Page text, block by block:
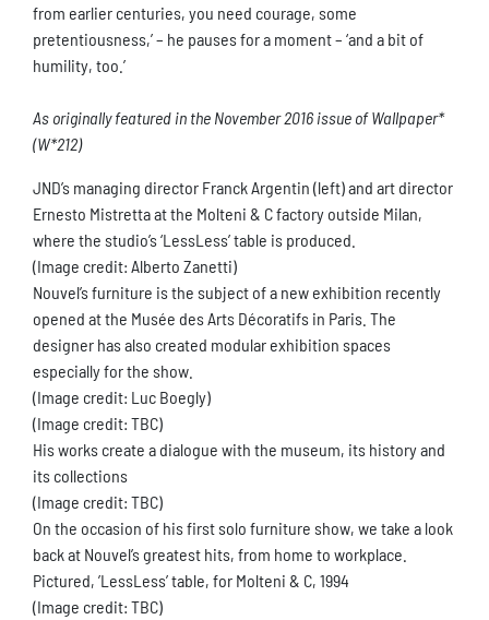
from earlier centuries, you need courage, some
pretentiousness,’ – he pauses for a moment – ‘and a bit of
humility, too.’
As originally featured in the November 2016 issue of Wallpaper*
(W*212)
JND’s managing director Franck Argentin (left) and art director
Ernesto Mistretta at the Molteni & C factory outside Milan,
where the studio’s ‘LessLess’ table is produced.
(Image credit: Alberto Zanetti)
Nouvel’s furniture is the subject of a new exhibition recently
opened at the Musée des Arts Décoratifs in Paris. The
designer has also created modular exhibition spaces
especially for the show.
(Image credit: Luc Boegly)
(Image credit: TBC)
His works create a dialogue with the museum, its history and
its collections
(Image credit: TBC)
On the occasion of his first solo furniture show, we take a look
back at Nouvel’s greatest hits, from home to workplace.
Pictured, ’LessLess’ table, for Molteni & C, 1994
(Image credit: TBC)